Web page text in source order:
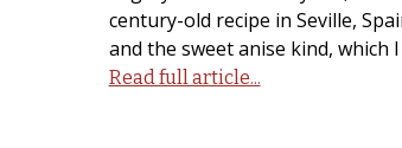
century-old recipe in Seville,
and the sweet anise kind, which
Read full article...